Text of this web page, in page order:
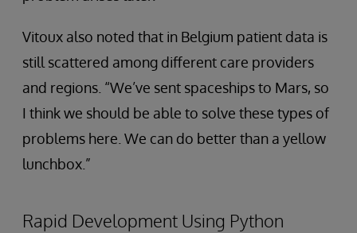
Vitoux also noted that in Belgium patient data is
still scattered among different care providers
and regions. “We’ve sent spaceships to Mars, so
I think we should be able to solve these types of
problems here. We can do better than a yellow
lunchbox.”
Rapid Development Using Python